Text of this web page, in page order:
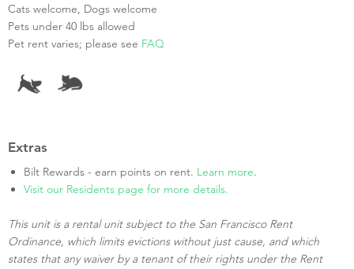
Cats welcome, Dogs welcome
Pets under 40 lbs allowed
Pet rent varies; please see FAQ
Extras
Bilt Rewards - earn points on rent. Learn more.
Visit our Residents page for more details.
This unit is a rental unit subject to the San Francisco Rent
Ordinance, which limits evictions without just cause, and which
states that any waiver by a tenant of their rights under the Rent